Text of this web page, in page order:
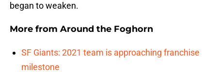
began to weaken.
More from Around the Foghorn
SF Giants: 2021 team is approaching franchise
milestone